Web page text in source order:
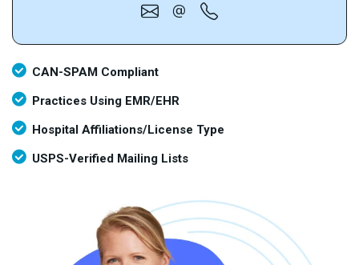
CAN-SPAM Compliant
Practices Using EMR/EHR
Hospital Affiliations/License Type
USPS-Verified Mailing Lists